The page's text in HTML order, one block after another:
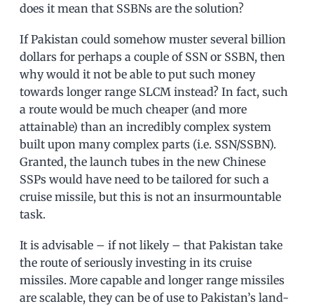
does it mean that SSBNs are the solution?
If Pakistan could somehow muster several billion
dollars for perhaps a couple of SSN or SSBN, then
why would it not be able to put such money
towards longer range SLCM instead? In fact, such
a route would be much cheaper (and more
attainable) than an incredibly complex system
built upon many complex parts (i.e. SSN/SSBN).
Granted, the launch tubes in the new Chinese
SSPs would have need to be tailored for such a
cruise missile, but this is not an insurmountable
task.
It is advisable – if not likely – that Pakistan take
the route of seriously investing in its cruise
missiles. More capable and longer range missiles
are scalable, they can be of use to Pakistan’s land-